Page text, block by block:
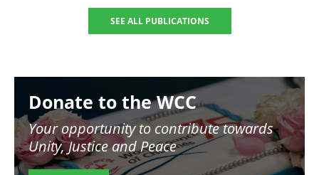
SEE ALL PUBLICATIONS
Donate to the WCC
Your opportunity to contribute towards
Unity, Justice and Peace